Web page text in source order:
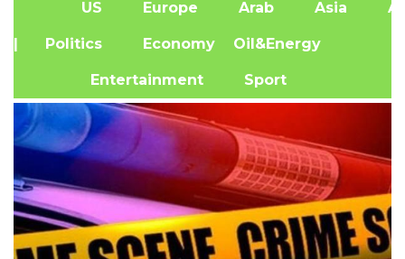
US Europe Arab Asia
| Politics Economy Oil&Energy
Entertainment Sport